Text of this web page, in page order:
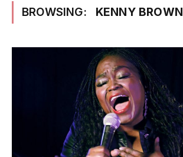
BROWSING: KENNY BROWN